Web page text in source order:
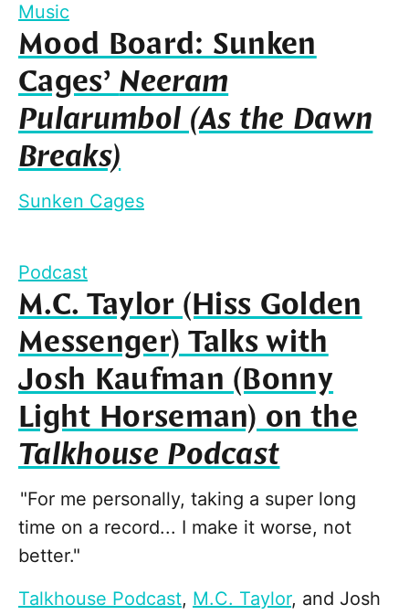
Music
Mood Board: Sunken
Cages’Neeram
Pularumbol (As the Dawn
Breaks)
Sunken Cages
Podcast
M.C. Taylor (Hiss Golden
Messenger) Talks with
Josh Kaufman (Bonny
Light Horseman) on the
Talkhouse Podcast
"For me personally, taking a super long
time on a record... I make it worse, not
better."
Talkhouse Podcast, M.C. Taylor, and Josh